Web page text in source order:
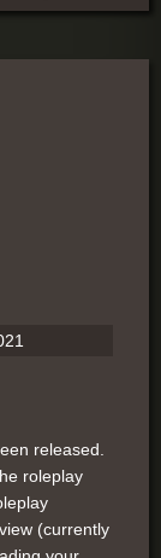
released.
roleplay
(currently